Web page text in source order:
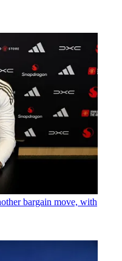
bargain move, with